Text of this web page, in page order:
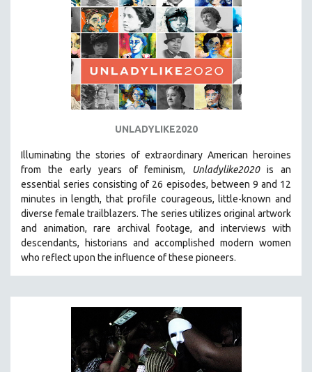
AGRICULTURE
ALA NOTABLE VIDEOS
AMERICAN STUDIES
ANTHROPOLOGY
ARCHITECTURE
BIOGRAPHY
BUSINESS
CHINA
CINEMA STUDIES
CRIMINAL JUSTICE
DISABILITY STUDIES
EASTERN EUROPE
EDUCATION
UNLADYLIKE2020
Illuminating the stories of extraordinary American heroines
from the early years of feminism, Unladylike2020is an
essential series consisting of 26 episodes, between 9 and 12
minutes in length, that profile courageous, little-known and
diverse female trailblazers. The series utilizes original artwork
and animation, rare archival footage, and interviews with
descendants, historians and accomplished modern women
who reflect upon the influence of these pioneers.